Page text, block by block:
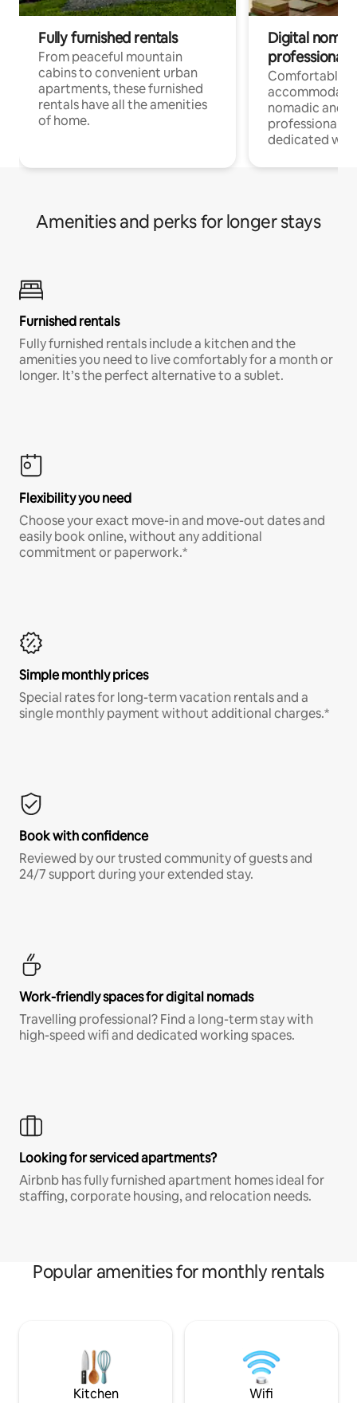
Fully furnished rentals
From peaceful mountain
cabins to convenient urban
apartments, these furnished
rentals have all the amenities
of home.
Digital
professionals
Comfortable
nomadic and
professionals
dedicated
Amenities and perks for longer stays
Furnished rentals
Fully furnished rentals include a kitchen and the
amenities you need to live comfortably for a month or
longer. It’s the perfect alternative to a sublet.
Flexibility you need
Choose your exact move-in and move-out dates and
easily book online, without any additional
commitment or paperwork.*
Simple monthly prices
Special rates for long-term vacation rentals and a
single monthly payment without additional charges.*
Book with confidence
Reviewed by our trusted community of guests and
24/7 support during your extended stay.
Work-friendly spaces for digital nomads
Travelling professional? Find a long-term stay with
high-speed wifi and dedicated working spaces.
Looking for serviced apartments?
Airbnb has fully furnished apartment homes ideal for
staffing, corporate housing, and relocation needs.
Popular amenities for monthly rentals
Kitchen Wifi